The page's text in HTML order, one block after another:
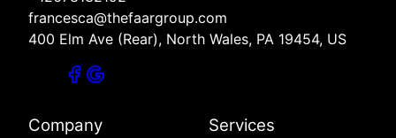
francesca@thefaargroup.com
400 Elm Ave (Rear), North Wales, PA 19454, US
Company Services